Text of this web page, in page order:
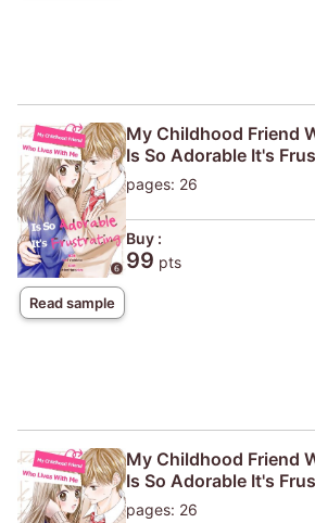
Read sample
My Childhood Friend
Is So Adorable It's
pages: 26
Buy :
99 pts
My Childhood Friend
Is So Adorable It's
pages: 26